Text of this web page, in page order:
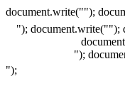
document.write("");
"); document.write("");
");
");